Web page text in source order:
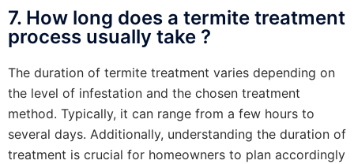
7. How long does a termite treatment
process usually take ?
The duration of termite treatment varies depending on
the level of infestation and the chosen treatment
method. Typically, it can range from a few hours to
several days. Additionally, understanding the duration of
treatment is crucial for homeowners to plan accordingly